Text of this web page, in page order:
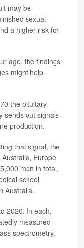
may be
sexual
a higher risk for
age, the findings
might help
the pituitary
sends out signals
production.
that signal, the
Europe
men in total,
school
Australia.
2020. In each,
measured
spectrometry.